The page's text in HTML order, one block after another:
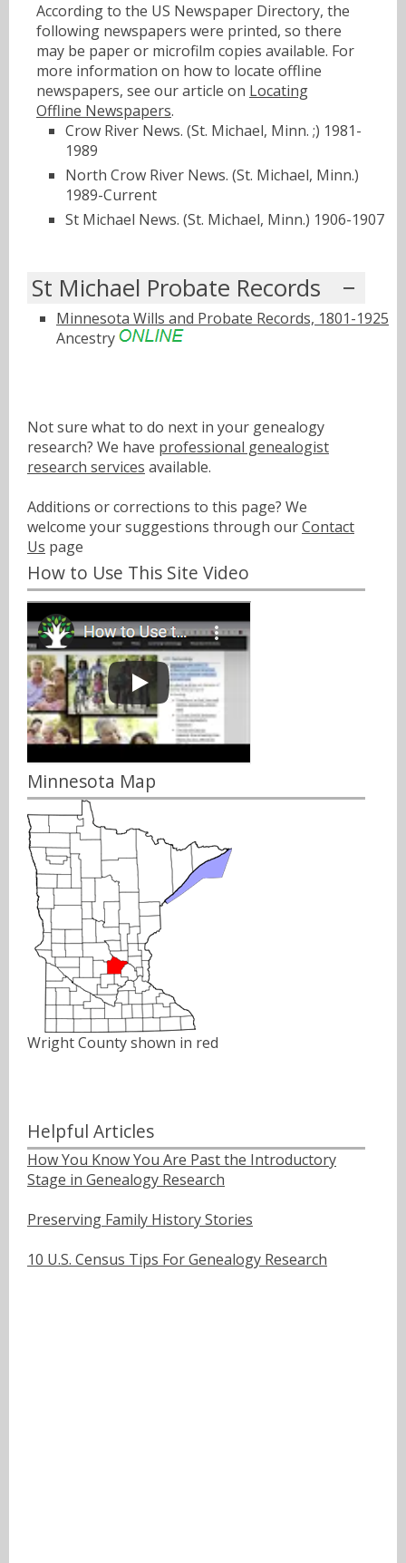
According to the US Newspaper Directory, the
following newspapers were printed, so there
may be paper or microfilm copies available. For
more information on how to locate offline
newspapers, see our article on Locating
Offline Newspapers.
Crow River News. (St. Michael, Minn. ;) 1981-
1989
North Crow River News. (St. Michael, Minn.)
1989-Current
St Michael News. (St. Michael, Minn.) 1906-1907
St Michael Probate Records
Minnesota Wills and Probate Records, 1801-1925
Ancestry
Not sure what to do next in your genealogy
research? We have professional genealogist
research services available.
Additions or corrections to this page? We
welcome your suggestions through ourContact
Us page
How to Use This Site Video
Minnesota Map
Wright County shown in red
Helpful Articles
How You Know You Are Past the Introductory
Stage in Genealogy Research
Preserving Family History Stories
10 U.S. Census Tips For Genealogy Research